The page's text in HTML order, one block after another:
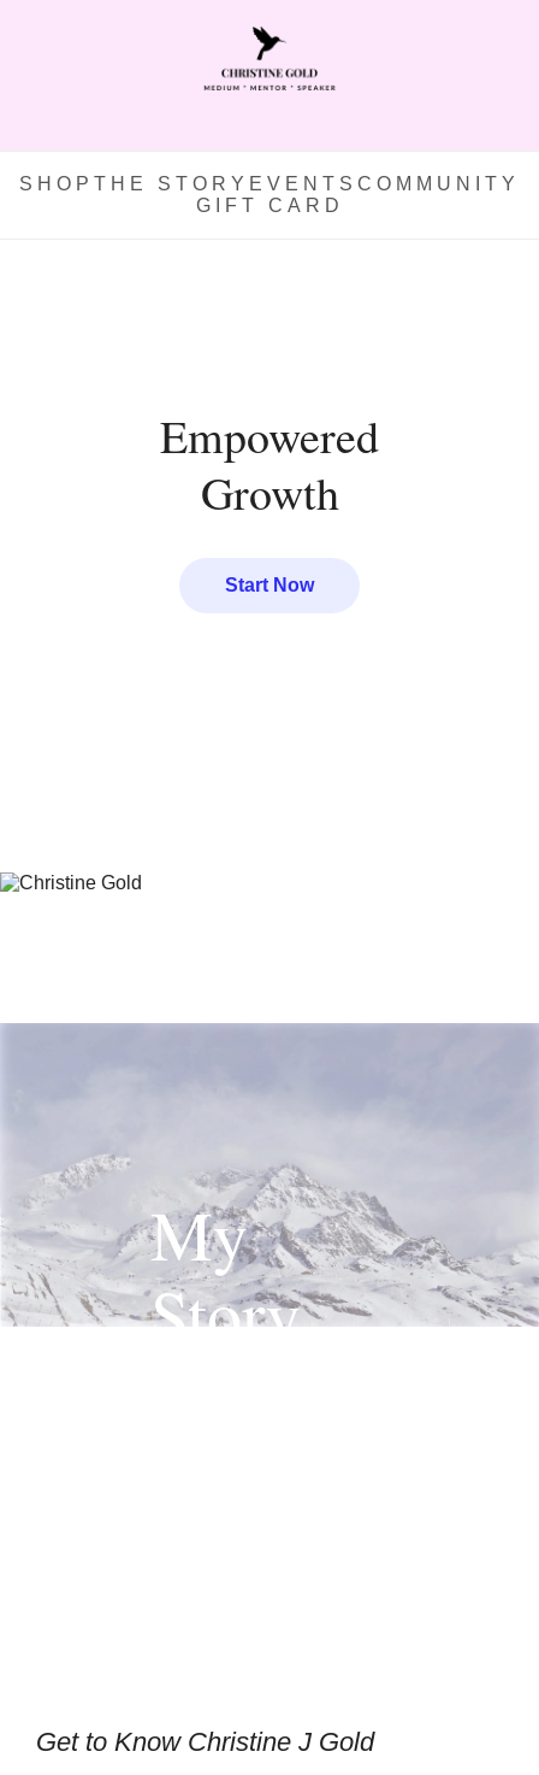
SHOP THE STORY EVENTS COMMUNITY
GIFT CARD
Empowered
Growth
Start Now
My
Story
Get to Know Christine J Gold